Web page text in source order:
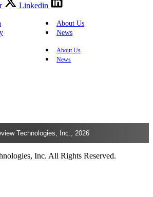
Linkedin
About Us
News
About Us
News
Technologies, Inc., 2026
Inc. All Rights Reserved.